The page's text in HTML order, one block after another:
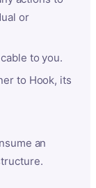
or
to you.
to Hook, its
an